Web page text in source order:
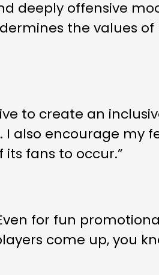
deeply offensive
the values
to create an
also encourage my
fans to occur.”
for fun
come up, you